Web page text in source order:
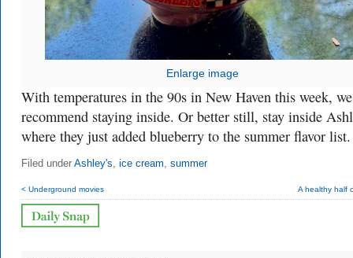
Enlarge image
With temperatures in the 90s in New Haven this week, we
recommend staying inside. Or better still, stay inside
where they just added blueberry to the summer flavor list.
Filed under Ashley's, ice cream, summer
< Underground movies A healthy half